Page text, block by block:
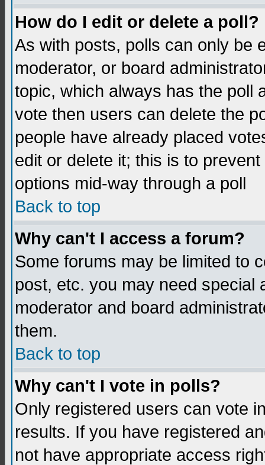
How do I edit or delete a poll?
As with posts, polls can only be
moderator, or board
topic, which always has the poll
vote then users can delete the
people have already placed
edit or delete it; this is to
options mid-way through a poll
Back to top
Why can't I access a forum?
Some forums may be limited to
post, etc. you may need special
moderator and board
them.
Back to top
Why can't I vote in polls?
Only registered users can vote
results. If you have registered
not have appropriate access